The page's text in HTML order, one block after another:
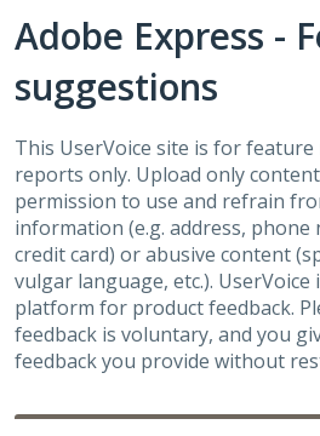
Adobe Express -
suggestions
This UserVoice site is for
reports only. Upload only
permission to use and refrain
information (e.g. address, phone
credit card) or abusive content
vulgar language, etc.).
platform for product feedback.
feedback is voluntary, and you
feedback you provide without